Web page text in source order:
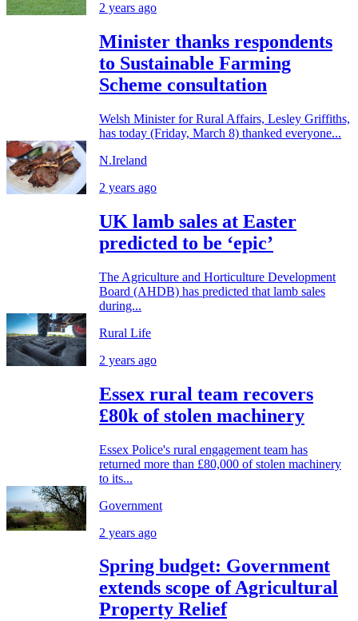
2 years ago
Minister thanks respondents
to Sustainable Farming
Scheme consultation
Welsh Minister for Rural Affairs, Lesley Griffiths,
has today (Friday, March 8) thanked everyone...
N.Ireland
2 years ago
UK lamb sales at Easter
predicted to be ‘epic’
The Agriculture and Horticulture Development
Board (AHDB) has predicted that lamb sales
during...
Rural Life
2 years ago
Essex rural team recovers
£80k of stolen machinery
Essex Police's rural engagement team has
returned more than £80,000 of stolen machinery
to its...
Government
2 years ago
Spring budget: Government
extends scope of Agricultural
Property Relief